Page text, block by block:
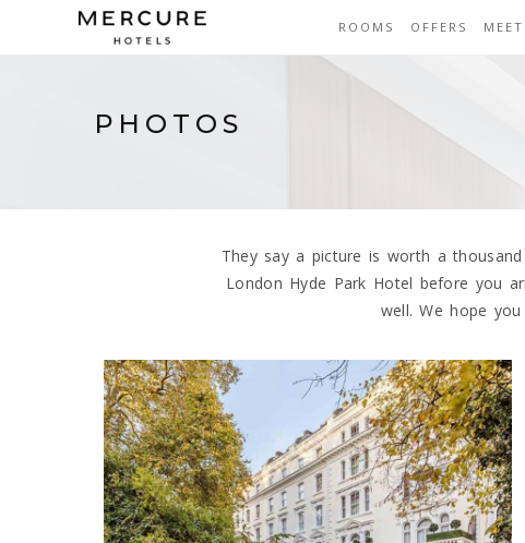
ROOMS OFFERS
PHOTOS
They say a picture is worth a
London Hyde Park Hotel before you
well. We hope